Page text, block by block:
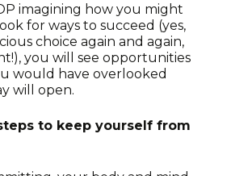
imagining how you might
for ways to succeed (yes,
choice again and again,
you will see opportunities
would have overlooked
will open.
to keep yourself from